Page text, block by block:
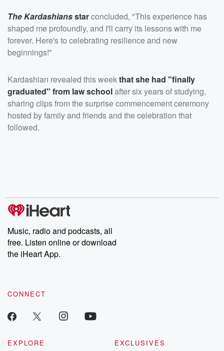
The Kardashiansstarconcluded, "This experience has
shaped me profoundly, and I'll carry its lessons with me
forever. Here's to celebrating resilience and new
beginnings!"
Kardashian revealed this weekthat she had "finally
graduated" from law schoolafter six years of studying,
sharing clips from the surprise commencement ceremony
hosted by family and friends and the celebration that
followed.
Music, radio and podcasts, all
free. Listen online or download
the iHeart App.
CONNECT
EXPLORE
EXCLUSIVES